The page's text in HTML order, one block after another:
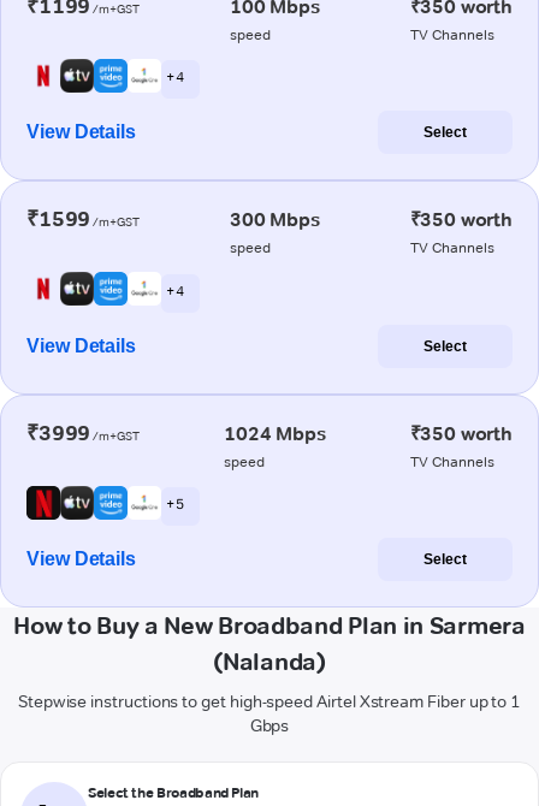
₹1199 /m+GST 100 Mbps
speed
₹350 worth
TV Channels
+ 4
View Details Select
₹1599 /m+GST 300 Mbps
speed
₹350 worth
TV Channels
+ 4
View Details Select
₹3999 /m+GST 1024 Mbps
speed
₹350 worth
TV Channels
+ 5
View Details Select
How to Buy a New Broadband Plan in Sarmera
(Nalanda)
Stepwise instructions to get high-speed Airtel Xstream Fiber up to 1
Gbps
Select the Broadband Plan